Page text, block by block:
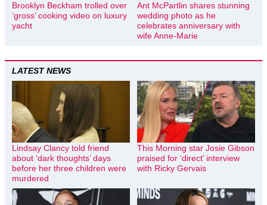
Brooklyn Beckham trolled over
‘gross’ cooking video on luxury
yacht
Ant McPartlin shares stunning
wedding photo as he
celebrates anniversary with
wife Anne-Marie
LATEST NEWS
Lindsay Clancy told friend
about ‘dark thoughts’ days
before her three children were
murdered
This Morning star Josie Gibson
praised for ‘direct’ interview
with Ricky Gervais